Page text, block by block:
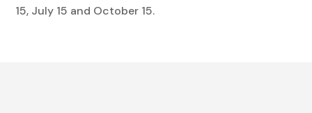
15, July 15 and October 15.